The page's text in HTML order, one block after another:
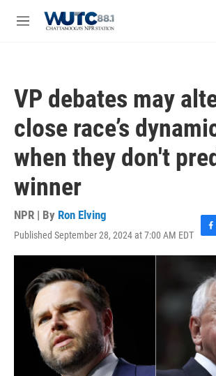
M
VP debates may
close race’s
when they don't
winner
NPR | By Ron Elving
Published September 28, 2024 at 7:00 AM EDT
F
a
e
b
o
o
k